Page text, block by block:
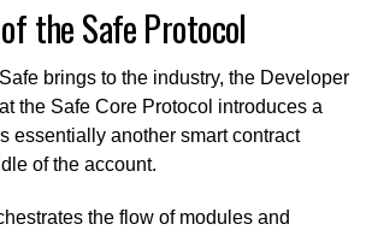
the Safe Protocol
brings to the industry, the Developer
the Safe Core Protocol introduces a
essentially another smart contract
of the account.
the flow of modules and